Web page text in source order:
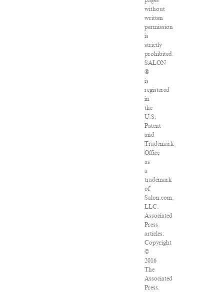
without
written
permission
is
strictly
prohibited.
SALON
®
is
registered
in
the
U.S.
Patent
and
Trademark
Office
as
a
trademark
of
Salon.com,
LLC.
Associated
Press
articles:
Copyright
©
2016
The
Associated
Press.